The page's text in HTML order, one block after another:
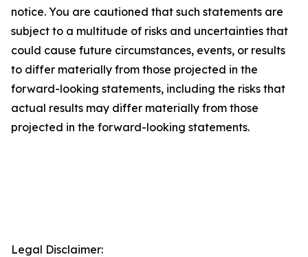
notice. You are cautioned that such statements are
subject to a multitude of risks and uncertainties that
could cause future circumstances, events, or results
to differ materially from those projected in the
forward-looking statements, including the risks that
actual results may differ materially from those
projected in the forward-looking statements.
Legal Disclaimer: